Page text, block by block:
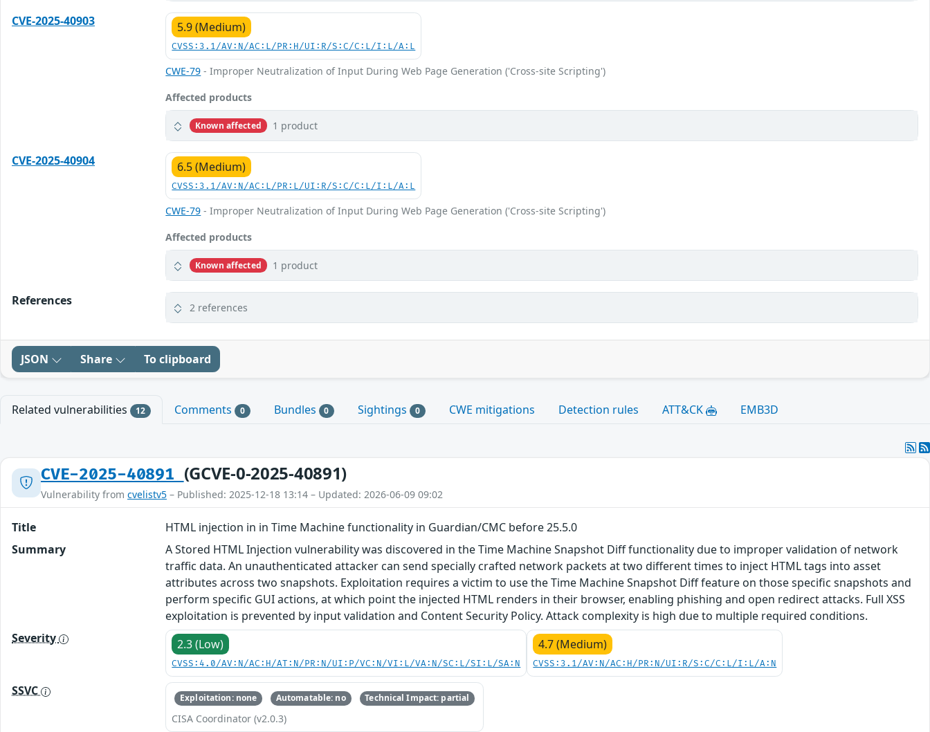
CVE-2025-40903 5.9 (Medium)
CVSS:3.1/AV:N/AC:L/PR:H/UI:R/S:C/C:L/I:L/A:L
CWE-79 - Improper Neutralization of Input During Web Page Generation ('Cross-site Scripting')
Affected products
Known affected 1 product
CVE-2025-40904 6.5 (Medium)
CVSS:3.1/AV:N/AC:L/PR:L/UI:R/S:C/C:L/I:L/A:L
CWE-79 - Improper Neutralization of Input During Web Page Generation ('Cross-site Scripting')
Affected products
Known affected 1 product
References 2 references
JSON Share To clipboard
Related vulnerabilities 12 Comments 0 Bundles 0 Sightings 0 CWE mitigations Detection rules ATT&CK EMB3D
CVE-2025-40891 (GCVE-0-2025-40891)
Vulnerability from cvelistv5 – Published: 2025-12-18 13:14 – Updated: 2026-06-09 09:02
Title
HTML injection in in Time Machine functionality in Guardian/CMC before 25.5.0
Summary
A Stored HTML Injection vulnerability was discovered in the Time Machine Snapshot Diff functionality due to improper validation of network
traffic data. An unauthenticated attacker can send specially crafted network packets at two different times to inject HTML tags into asset
attributes across two snapshots. Exploitation requires a victim to use the Time Machine Snapshot Diff feature on those specific snapshots and
perform specific GUI actions, at which point the injected HTML renders in their browser, enabling phishing and open redirect attacks. Full XSS
exploitation is prevented by input validation and Content Security Policy. Attack complexity is high due to multiple required conditions.
Severity
2.3 (Low)
CVSS:4.0/AV:N/AC:H/AT:N/PR:N/UI:P/VC:N/VI:L/VA:N/SC:L/SI:L/SA:N
4.7 (Medium)
CVSS:3.1/AV:N/AC:H/PR:N/UI:R/S:C/C:L/I:L/A:N
SSVC Exploitation: none Automatable: no Technical Impact: partial
CISA Coordinator (v2.0.3)